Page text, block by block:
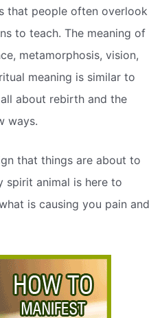
that people often overlook
to teach. The meaning of
metamorphosis, vision,
meaning is similar to
about rebirth and the
ways.
that things are about to
spirit animal is here to
is causing you pain and